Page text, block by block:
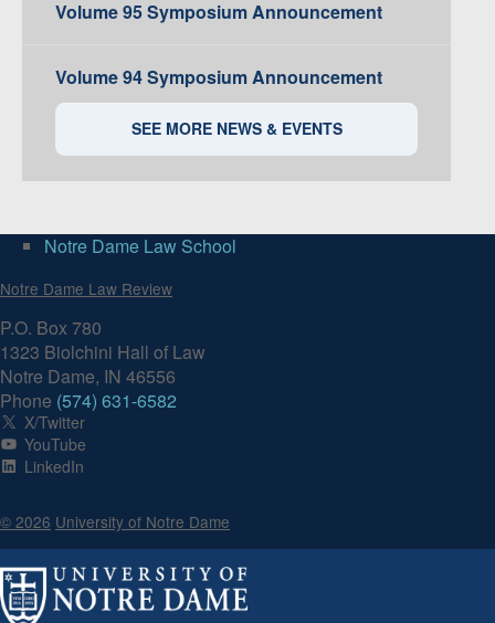
Volume 95 Symposium Announcement
Volume 94 Symposium Announcement
SEE MORE NEWS & EVENTS
Notre Dame Law School
Notre Dame Law Review
P.O. Box 780
1323 Biolchini Hall of Law
Notre Dame, IN 46556
Phone (574) 631-6582
X/Twitter
YouTube
LinkedIn
© 2026 University of Notre Dame